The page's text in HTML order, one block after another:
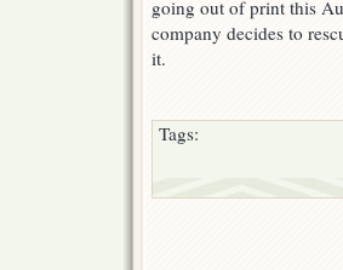
going out of print this
company decides to
it.
Tags: